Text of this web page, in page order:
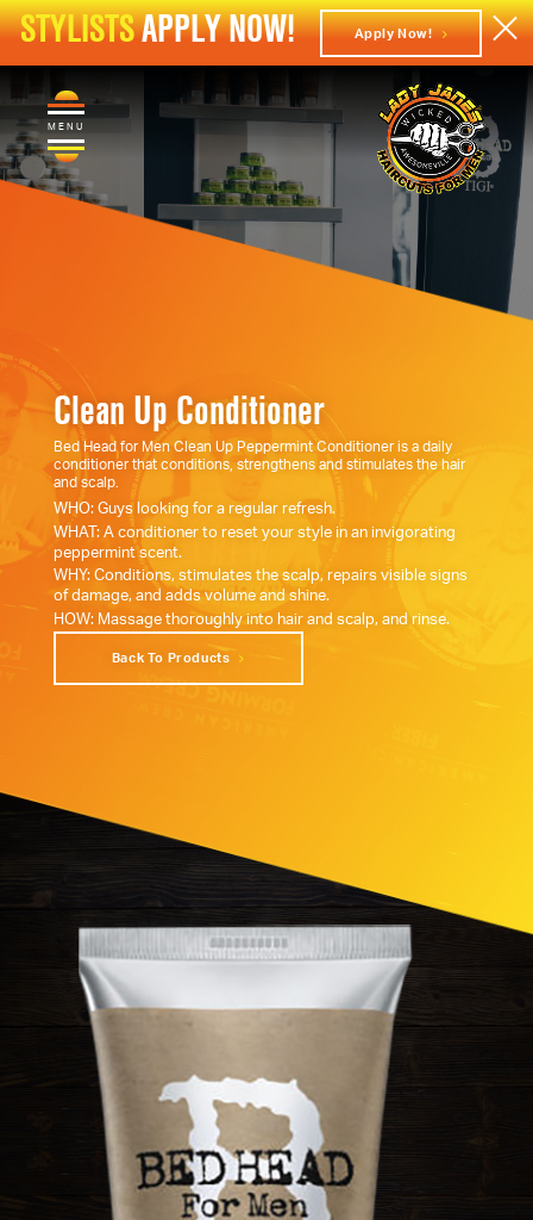
STYLISTSAPPLY NOW! Apply Now!
MENU
Clean Up Conditioner
Bed Head for Men Clean Up Peppermint Conditioner is a daily
conditioner that conditions, strengthens and stimulates the hair
and scalp.
WHO: Guys looking for a regular refresh.
WHAT: A conditioner to reset your style in an invigorating
peppermint scent.
WHY: Conditions, stimulates the scalp, repairs visible signs
of damage, and adds volume and shine.
HOW: Massage thoroughly into hair and scalp, and rinse.
Back To Products